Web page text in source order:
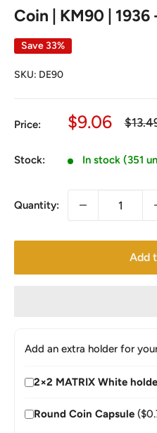
Coin | KM90 | 1936
Save 33%
SKU: DE90
Price:
Sale
$9.06
Stock: In stock (351
Quantity:
Add
Add an extra holder for
2×2 MATRIX White
Round Coin Capsule